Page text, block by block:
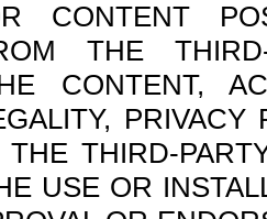
CONTENT
THE
CONTENT,
THE THIRD-
USE OR